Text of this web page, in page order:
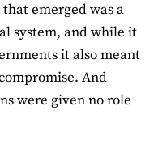
emerged was a
system, and while it
it also meant
And
were given no role